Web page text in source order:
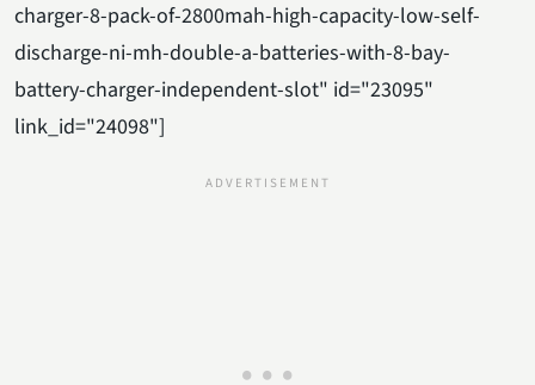
charger-8-pack-of-2800mah-high-capacity-low-self-
discharge-ni-mh-double-a-batteries-with-8-bay-
battery-charger-independent-slot" id="23095"
link_id="24098"]